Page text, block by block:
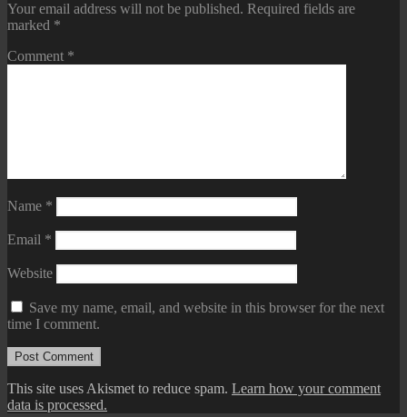
Your email address will not be published. Required fields are
marked *
Comment *
Name *
Email *
Website
Save my name, email, and website in this browser for the next
time I comment.
This site uses Akismet to reduce spam. Learn how your comment
data is processed.